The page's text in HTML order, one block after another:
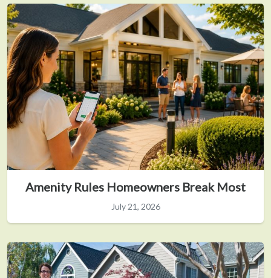
Amenity Rules Homeowners Break Most
July 21, 2026